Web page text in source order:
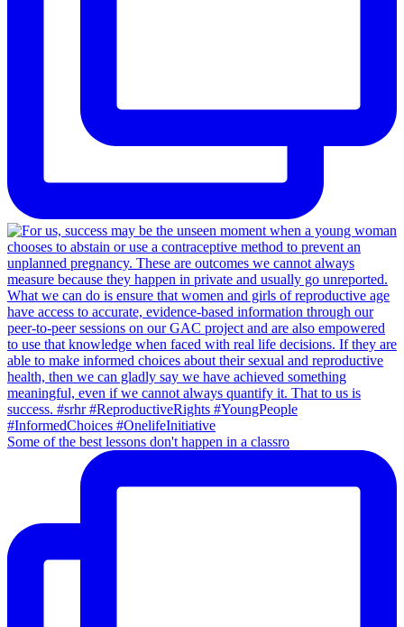
Some of the best lessons don't happen in a classro